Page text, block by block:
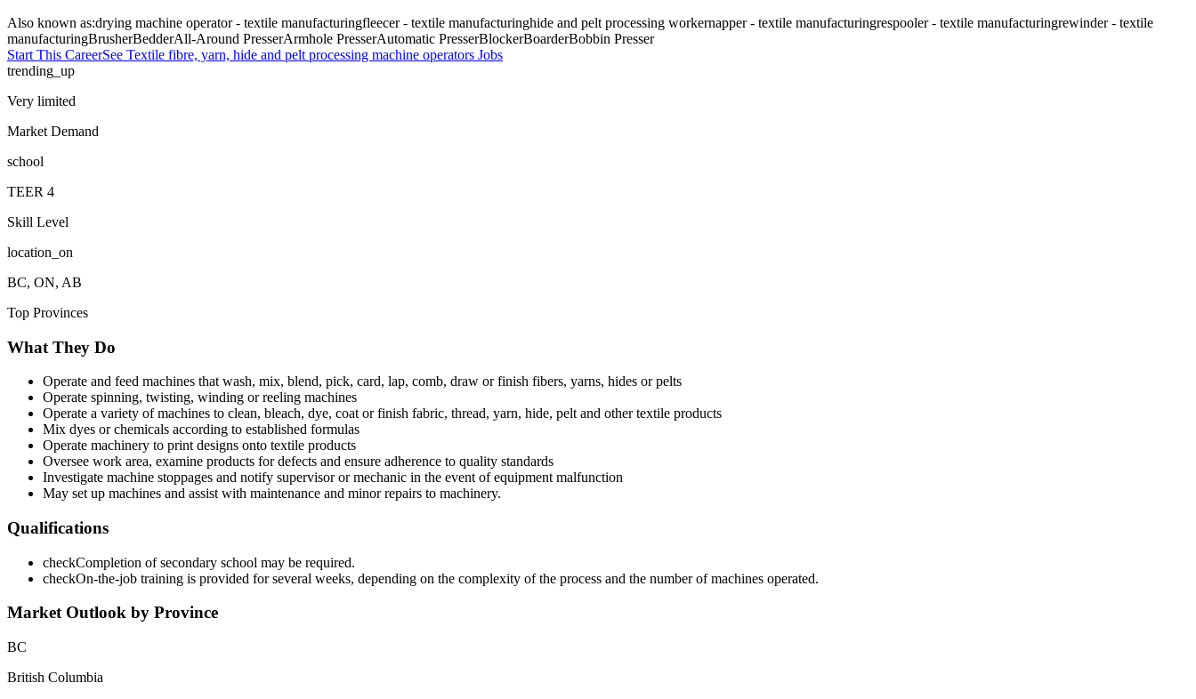
Also known as:drying machine operator - textile manufacturingfleecer - textile manufacturinghide and pelt processing workernapper - textile manufacturingrespooler - textile manufacturingrewinder - textile
manufacturingBrusherBedderAll-Around PresserArmhole PresserAutomatic PresserBlockerBoarderBobbin Presser
Start This CareerSee Textile fibre, yarn, hide and pelt processing machine operators Jobs
trending_up
Very limited
Market Demand
school
TEER 4
Skill Level
location_on
BC, ON, AB
Top Provinces
What They Do
Operate and feed machines that wash, mix, blend, pick, card, lap, comb, draw or finish fibers, yarns, hides or pelts
Operate spinning, twisting, winding or reeling machines
Operate a variety of machines to clean, bleach, dye, coat or finish fabric, thread, yarn, hide, pelt and other textile products
Mix dyes or chemicals according to established formulas
Operate machinery to print designs onto textile products
Oversee work area, examine products for defects and ensure adherence to quality standards
Investigate machine stoppages and notify supervisor or mechanic in the event of equipment malfunction
May set up machines and assist with maintenance and minor repairs to machinery.
Qualifications
checkCompletion of secondary school may be required.
checkOn-the-job training is provided for several weeks, depending on the complexity of the process and the number of machines operated.
Market Outlook by Province
BC
British Columbia